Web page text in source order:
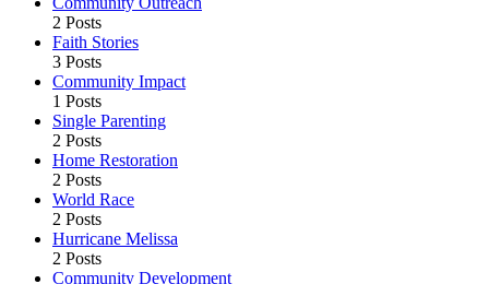
2 Posts
Faith Stories
3 Posts
Community Impact
1 Posts
Single Parenting
2 Posts
Home Restoration
2 Posts
World Race
2 Posts
Hurricane Melissa
2 Posts
Community Development